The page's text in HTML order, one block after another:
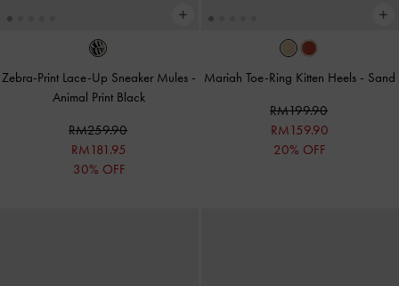
Zebra-Print Lace-Up Sneaker Mules -
Animal Print Black
RM259.90
RM181.95
30% OFF
Mariah Toe-Ring Kitten Heels - Sand
RM199.90
RM159.90
20% OFF